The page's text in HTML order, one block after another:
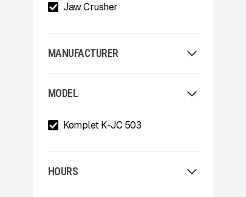
Jaw Crusher
MANUFACTURER
Arden
Astec
A-Z
MODEL
Komplet K-JC 503
HOURS